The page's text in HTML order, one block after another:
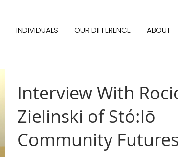
INDIVIDUALS OUR DIFFERENCE ABOUT
Interview With Rocio
Zielinski of Stó:lō
Community Futures